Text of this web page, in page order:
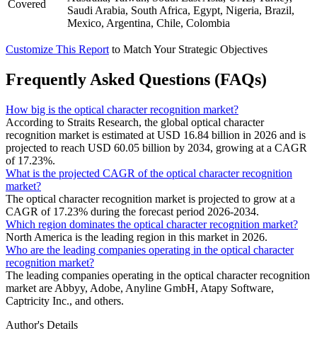
Covered
Saudi Arabia, South Africa, Egypt, Nigeria, Brazil,
Mexico, Argentina, Chile, Colombia
Customize This Report to Match Your Strategic Objectives
Frequently Asked Questions (FAQs)
How big is the optical character recognition market?
According to Straits Research, the global optical character
recognition market is estimated at USD 16.84 billion in 2026 and is
projected to reach USD 60.05 billion by 2034, growing at a CAGR
of 17.23%.
What is the projected CAGR of the optical character recognition
market?
The optical character recognition market is projected to grow at a
CAGR of 17.23% during the forecast period 2026-2034.
Which region dominates the optical character recognition market?
North America is the leading region in this market in 2026.
Who are the leading companies operating in the optical character
recognition market?
The leading companies operating in the optical character recognition
market are Abbyy, Adobe, Anyline GmbH, Atapy Software,
Captricity Inc., and others.
Author's Details